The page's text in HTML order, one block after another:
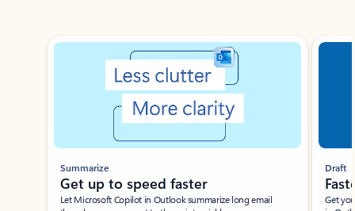
Showing slide 1 of 3
Summarize
Get up to speed faster ​
Let Microsoft Copilot in Outlook summarize long email
Draft
Get